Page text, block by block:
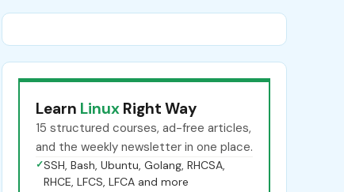
Learn Linux Right Way
15 structured courses, ad-free articles,
and the weekly newsletter in one place.
✓SSH, Bash, Ubuntu, Golang, RHCSA,
RHCE, LFCS, LFCA and more